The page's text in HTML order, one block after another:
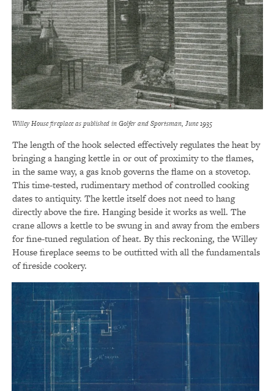
Willey House fireplace as published in Golfer and Sportsman, June 1935
The length of the hook selected effectively regulates the heat by
bringing a hanging kettle in or out of proximity to the flames,
in the same way, a gas knob governs the flame on a stovetop.
This time-tested, rudimentary method of controlled cooking
dates to antiquity. The kettle itself does not need to hang
directly above the fire. Hanging beside it works as well. The
crane allows a kettle to be swung in and away from the embers
for fine-tuned regulation of heat. By this reckoning, the Willey
House fireplace seems to be outfitted with all the fundamentals
of fireside cookery.